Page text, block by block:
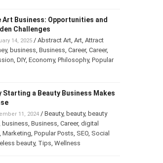
Art Business: Opportunities and
Challenges
14, 2025/ Abstract Art, Art, Attract
, business Business Career, Career,
DIY, Economy, Philosophy, Popular
Starting a Beauty Business Makes
11, 2024/ Beauty, beauty, beauty
business Business Career, digital
Marketing Popular Posts SEO, Social
beauty, Tips Wellness